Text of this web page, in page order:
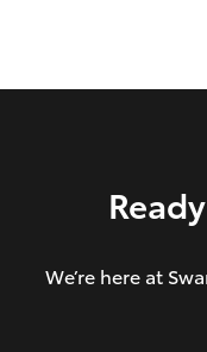
Inclusions
We’re here at